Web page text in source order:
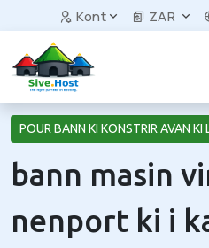
Kont ZAR
POUR BANN KI KONSTRIR AVAN KI
bann masin
nenport ki i